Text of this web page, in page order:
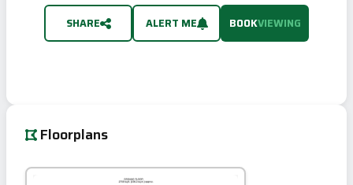
SHARE ALERT ME BOOKVIEWING
Floorplans